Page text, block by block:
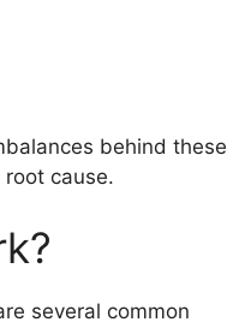
behind these
cause.
several common